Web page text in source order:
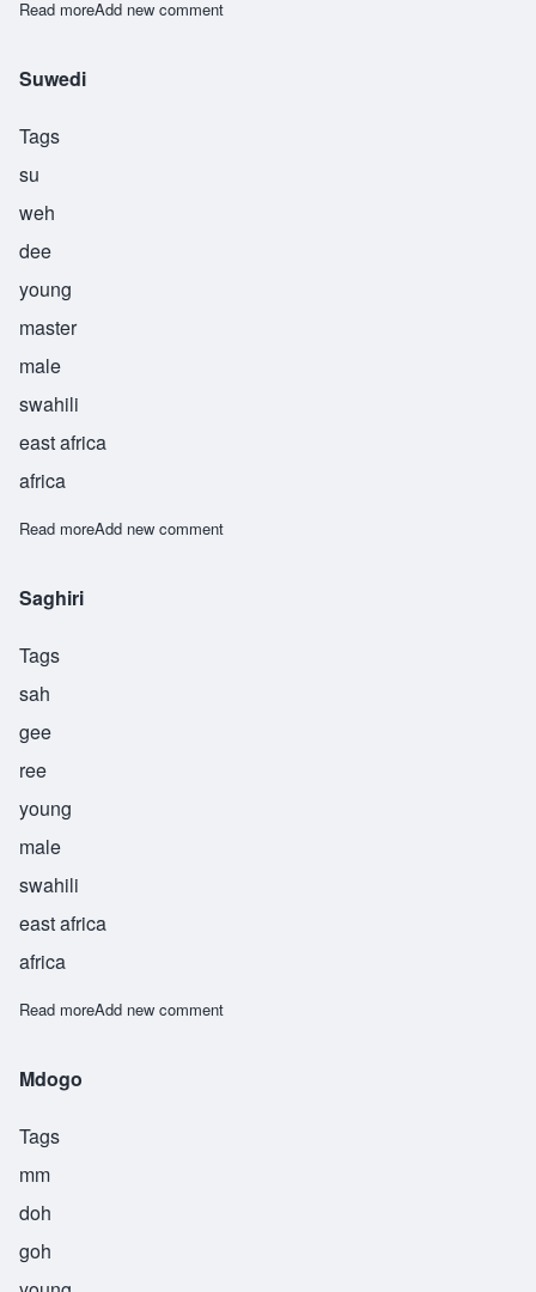
Read moreabout Ubwa
Add new comment
Suwedi
Tags
su
weh
dee
young
master
male
swahili
east africa
africa
Read moreabout Suwedi
Add new comment
Saghiri
Tags
sah
gee
ree
young
male
swahili
east africa
africa
Read moreabout Saghiri
Add new comment
Mdogo
Tags
mm
doh
goh